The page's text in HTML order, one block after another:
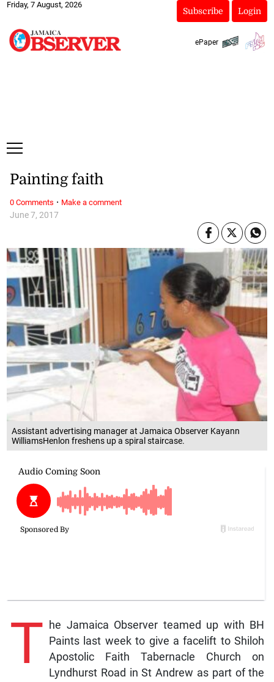
Friday, 7 August, 2026
Subscribe Login
ePaper
Assistant advertising manager at Jamaica Observer Kayann
WilliamsHenlon freshens up a spiral staircase.
June 7, 2017
Painting faith
T he Jamaica Observer teamed up with BH
Paints last week to give a facelift to Shiloh
Apostolic Faith Tabernacle Church on
Lyndhurst Road in St Andrew as part of the
0 Comments · Make a comment